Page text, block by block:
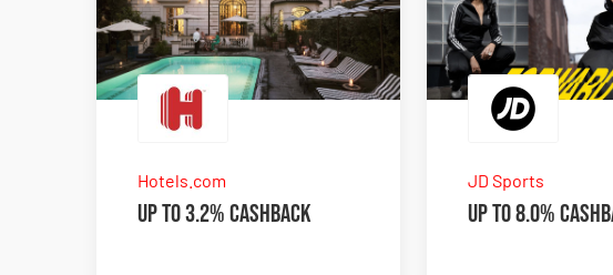
Hotels.com
Up to 3.2% Cashback
JD Sports
Up to 8.0%